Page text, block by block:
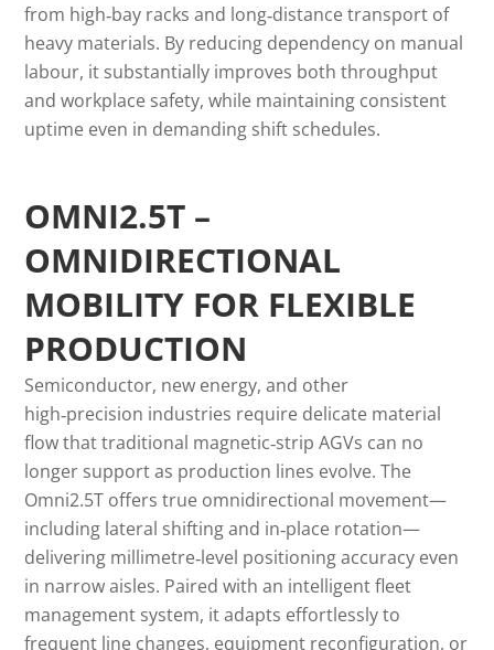
from high‑bay racks and long‑distance transport of
heavy materials. By reducing dependency on manual
labour, it substantially improves both throughput
and workplace safety, while maintaining consistent
uptime even in demanding shift schedules.
OMNI2.5T –
OMNIDIRECTIONAL
MOBILITY FOR FLEXIBLE
PRODUCTION
Semiconductor, new energy, and other
high‑precision industries require delicate material
flow that traditional magnetic‑strip AGVs can no
longer support as production lines evolve. The
Omni2.5T offers true omnidirectional movement—
including lateral shifting and in‑place rotation—
delivering millimetre‑level positioning accuracy even
in narrow aisles. Paired with an intelligent fleet
management system, it adapts effortlessly to
frequent line changes, equipment reconfiguration, or